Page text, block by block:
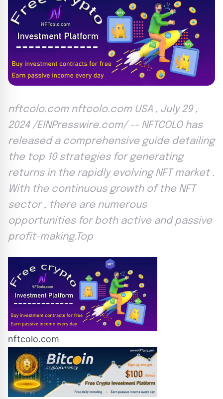
nftcolo.com nftcolo.com USA , July 29 ,
2024 /EINPresswire.com/ -- NFTCOLO has
released a comprehensive guide detailing
the top 10 strategies for generating
returns in the rapidly evolving NFT market .
With the continuous growth of the NFT
sector , there are numerous
opportunities for both active and passive
profit-making.Top
nftcolo.com